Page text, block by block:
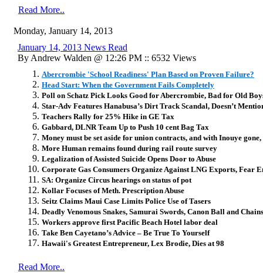
Read More..
Monday, January 14, 2013
January 14, 2013 News Read
By Andrew Walden @ 12:26 PM :: 6532 Views
Abercrombie 'School Readiness' Plan Based on Proven Failure?
Head Start: When the Government Fails Completely
Poll on Schatz Pick Looks Good for Abercrombie, Bad for Old
Star-Adv Features Hanabusa’s Dirt Track Scandal, Doesn’t
Teachers Rally for 25% Hike in GE Tax
Gabbard, DLNR Team Up to Push 10 cent Bag Tax
Money must be set aside for union contracts, and with Inouye
More Human remains found during rail route survey
Legalization of Assisted Suicide Opens Door to Abuse
Corporate Gas Consumers Organize Against LNG Exports, Fear
SA: Organize Circus hearings on status of pot
Kollar Focuses of Meth. Prescription Abuse
Seitz Claims Maui Case Limits Police Use of Tasers
Deadly Venomous Snakes, Samurai Swords, Canon Ball and
Workers approve first Pacific Beach Hotel labor deal
Take Ben Cayetano’s Advice – Be True To Yourself
Hawaii's Greatest Entrepreneur, Lex Brodie, Dies at 98
Read More..